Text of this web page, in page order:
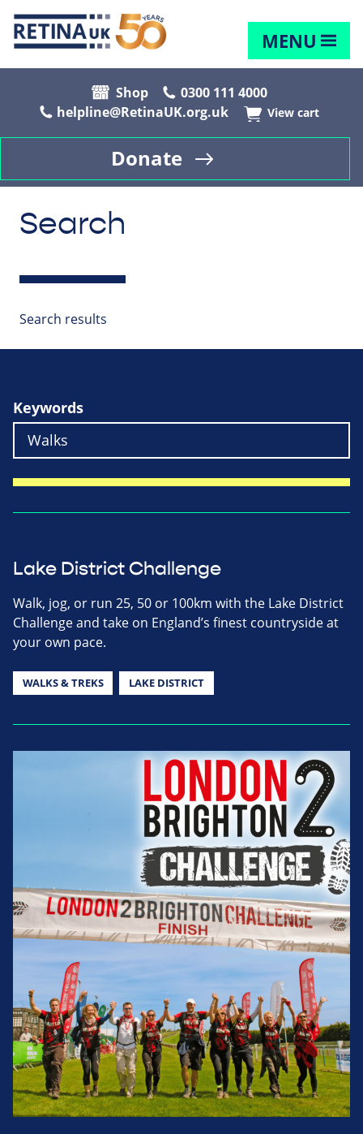
MENU
Shop
0300 111 4000
helpline@RetinaUK.org.uk
View cart
Donate
Search
Search results
Keywords
Lake District Challenge
Walk, jog, or run 25, 50 or 100km with the Lake District
Challenge and take on England’s finest countryside at
your own pace.
WALKS & TREKS LAKE DISTRICT